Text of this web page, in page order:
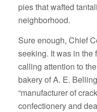
pies that wafted
neighborhood.
Sure enough, Chief
seeking. It was in the
calling attention to
bakery of A. E.
“manufacturer of
confectionery and